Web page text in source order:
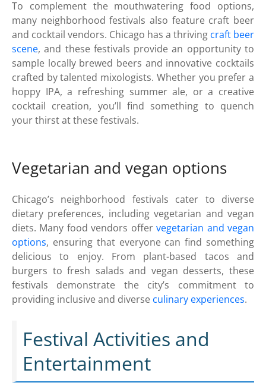
To complement the mouthwatering food options,
many neighborhood festivals also feature craft beer
and cocktail vendors. Chicago has a thriving craft beer
scene, and these festivals provide an opportunity to
sample locally brewed beers and innovative cocktails
crafted by talented mixologists. Whether you prefer a
hoppy IPA, a refreshing summer ale, or a creative
cocktail creation, you’ll find something to quench
your thirst at these festivals.
Vegetarian and vegan options
Chicago’s neighborhood festivals cater to diverse
dietary preferences, including vegetarian and vegan
diets. Many food vendors offervegetarian and vegan
options, ensuring that everyone can find something
delicious to enjoy. From plant-based tacos and
burgers to fresh salads and vegan desserts, these
festivals demonstrate the city’s commitment to
providing inclusive and diverse culinary experiences.
Festival Activities and
Entertainment